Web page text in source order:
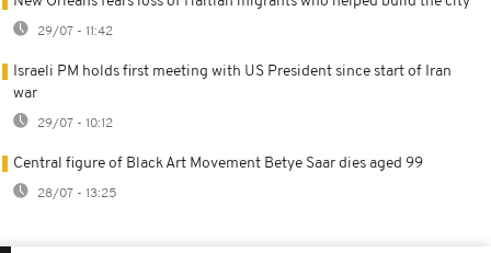
29/07 - 11:42
Israeli PM holds first meeting with US President since start of Iran
war
29/07 - 10:12
Central figure of Black Art Movement Betye Saar dies aged 99
28/07 - 13:25